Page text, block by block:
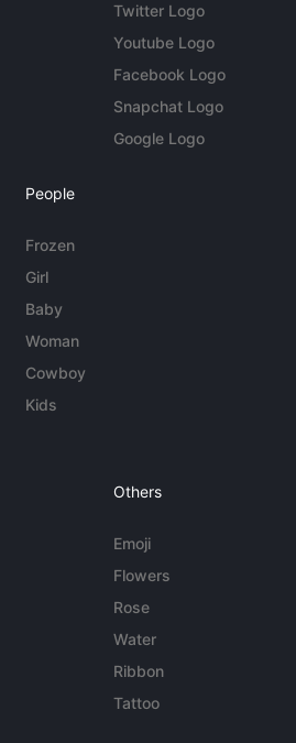
Twitter Logo
Youtube Logo
Facebook Logo
Snapchat Logo
Google Logo
People
Frozen
Girl
Baby
Woman
Cowboy
Kids
Others
Emoji
Flowers
Rose
Water
Ribbon
Tattoo